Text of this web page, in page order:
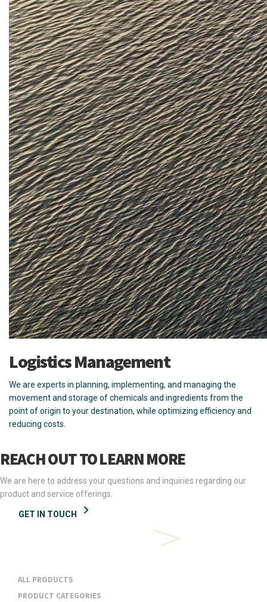
Logistics Management
We are experts in planning, implementing, and managing the
movement and storage of chemicals and ingredients from the
point of origin to your destination, while optimizing efficiency and
reducing costs.
REACH OUT TO LEARN MORE
We are here to address your questions and inquiries regarding our
product and service offerings.
GET IN TOUCH
ALL PRODUCTS
PRODUCT CATEGORIES